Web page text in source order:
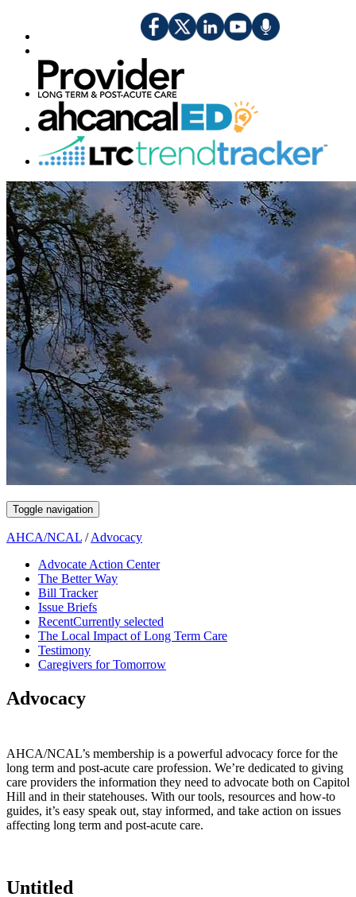
Toggle navigation
AHCA/NCAL /Advocacy
Advocate Action Center
The Better Way
Bill Tracker
Issue Briefs
RecentCurrently selected
The Local Impact of Long Term Care
Testimony
Caregivers for Tomorrow
Advocacy
AHCA/NCAL’s membership is a powerful advocacy force for the
long term and post-acute care profession. We’re dedicated to giving
care providers the information they need to advocate both on Capitol
Hill and in their statehouses. With our tools, resources and how-to
guides, it’s easy speak out, stay informed, and take action on issues
affecting long term and post-acute care.​​
Untitled